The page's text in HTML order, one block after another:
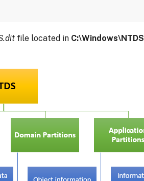
file located in C:\Windows\NTDS